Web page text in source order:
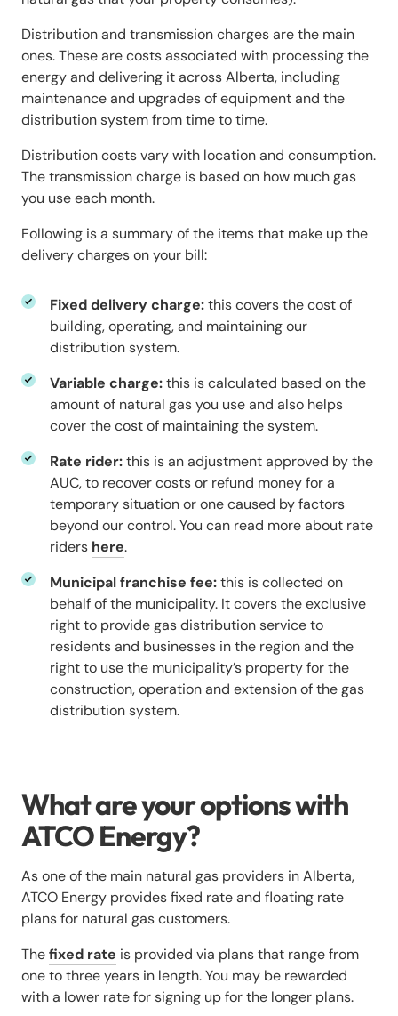
Distribution and transmission charges are the main
ones. These are costs associated with processing the
energy and delivering it across Alberta, including
maintenance and upgrades of equipment and the
distribution system from time to time.
Distribution costs vary with location and consumption.
The transmission charge is based on how much gas
you use each month.
Following is a summary of the items that make up the
delivery charges on your bill:
Fixed delivery charge:this covers the cost of
building, operating, and maintaining our
distribution system.
Variable charge:this is calculated based on the
amount of natural gas you use and also helps
cover the cost of maintaining the system.
Rate rider:this is an adjustment approved by the
AUC, to recover costs or refund money for a
temporary situation or one caused by factors
beyond our control. You can read more about rate
riders here.
Municipal franchise fee:this is collected on
behalf of the municipality. It covers the exclusive
right to provide gas distribution service to
residents and businesses in the region and the
right to use the municipality’s property for the
construction, operation and extension of the gas
distribution system.
What are your options with
ATCO Energy?
As one of the main natural gas providers in Alberta,
ATCO Energy provides fixed rate and floating rate
plans for natural gas customers.
Thefixed rate is provided via plans that range from
one to three years in length. You may be rewarded
with a lower rate for signing up for the longer plans.